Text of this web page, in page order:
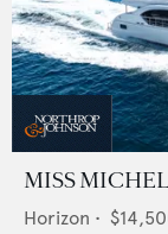
MISS
Horizon •